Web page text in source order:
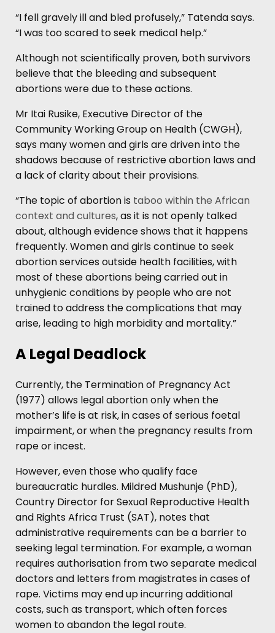
“I fell gravely ill and bled profusely,” Tatenda says.
“I was too scared to seek medical help.”
Although not scientifically proven, both survivors
believe that the bleeding and subsequent
abortions were due to these actions.
Mr Itai Rusike, Executive Director of the
Community Working Group on Health (CWGH),
says many women and girls are driven into the
shadows because of restrictive abortion laws and
a lack of clarity about their provisions.
“The topic of abortion is taboo within the African
context and cultures, as it is not openly talked
about, although evidence shows that it happens
frequently. Women and girls continue to seek
abortion services outside health facilities, with
most of these abortions being carried out in
unhygienic conditions by people who are not
trained to address the complications that may
arise, leading to high morbidity and mortality.”
A Legal Deadlock
Currently, the Termination of Pregnancy Act
(1977) allows legal abortion only when the
mother’s life is at risk, in cases of serious foetal
impairment, or when the pregnancy results from
rape or incest.
However, even those who qualify face
bureaucratic hurdles. Mildred Mushunje (PhD),
Country Director for Sexual Reproductive Health
and Rights Africa Trust (SAT), notes that
administrative requirements can be a barrier to
seeking legal termination. For example, a woman
requires authorisation from two separate medical
doctors and letters from magistrates in cases of
rape. Victims may end up incurring additional
costs, such as transport, which often forces
women to abandon the legal route.